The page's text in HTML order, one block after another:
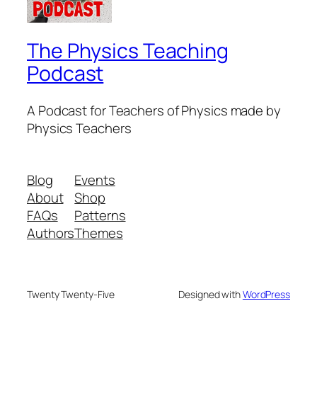
The Physics Teaching
Podcast
A Podcast for Teachers of Physics made by
Physics Teachers
Blog
About
FAQs
Authors
Events
Shop
Patterns
Themes
Twenty Twenty-Five Designed withWordPress